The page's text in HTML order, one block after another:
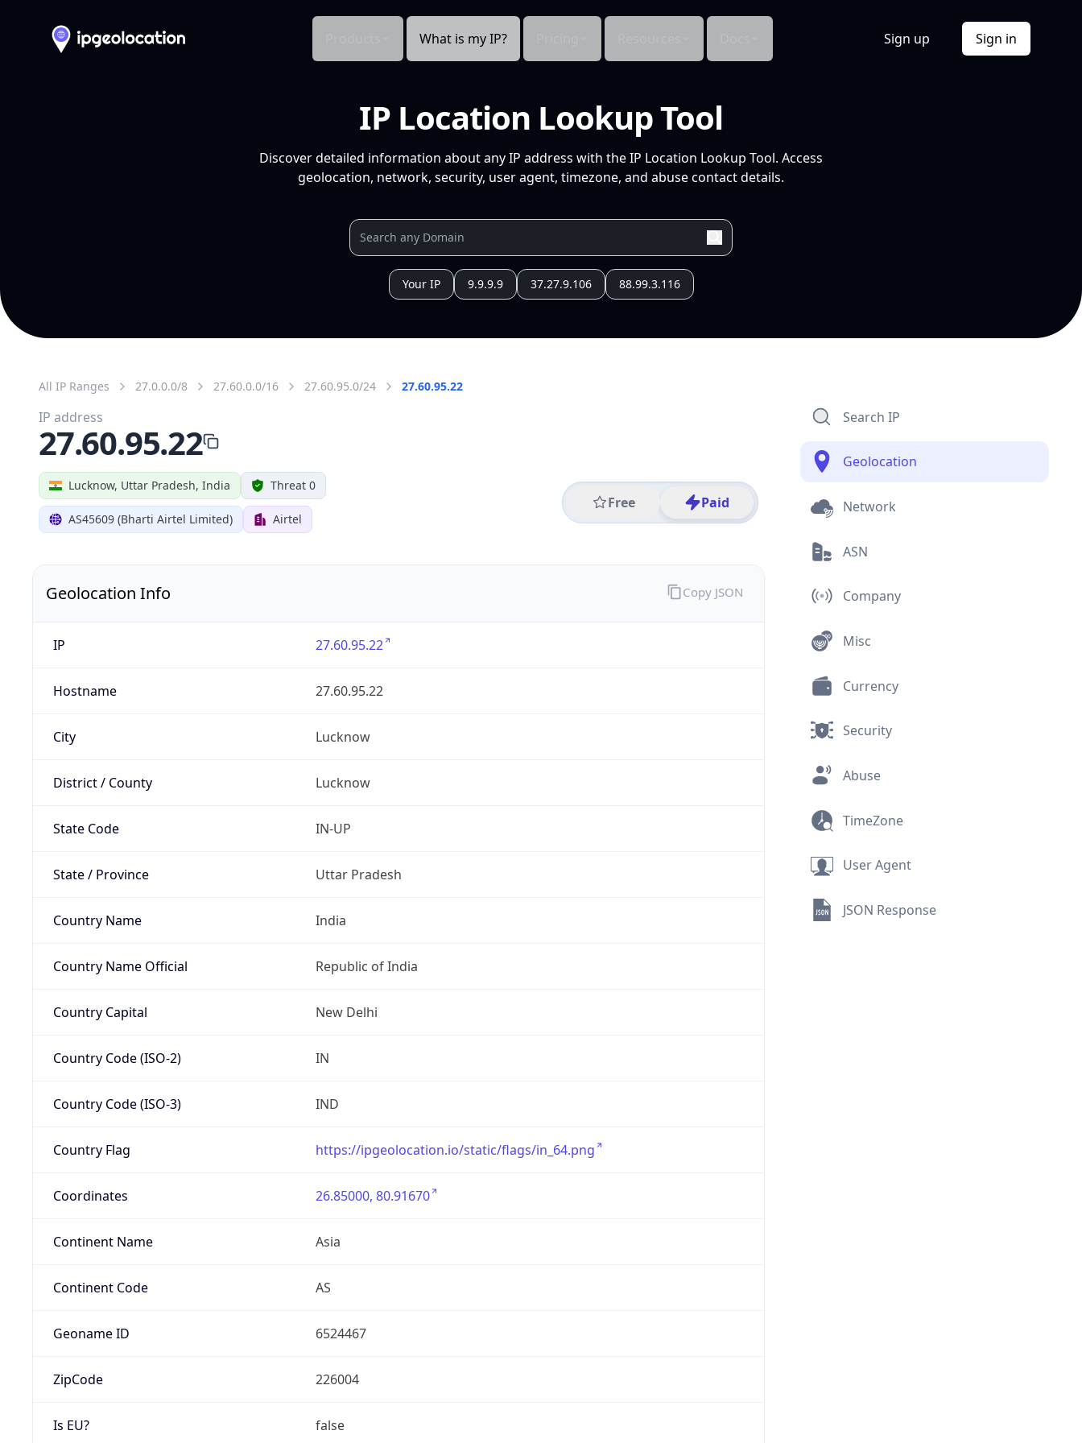
What is my IP? Sign up Sign in
IP Location Lookup Tool
Discover detailed information about any IP address with the IP Location Lookup Tool. Access
geolocation, network, security, user agent, timezone, and abuse contact details.
Your IP 9.9.9.9 37.27.9.106 88.99.3.116
All IP Ranges 27.0.0.0/8 27.60.0.0/16 27.60.95.0/24 27.60.95.22
Lucknow, Uttar Pradesh, India Threat 0
AS45609 (Bharti Airtel Limited) Airtel
Free Paid
IP address
27.60.95.22
Geolocation Info
IP 27.60.95.22
Hostname 27.60.95.22
City Lucknow
District / County Lucknow
State Code IN-UP
State / Province Uttar Pradesh
Country Name India
Country Name Official Republic of India
Country Capital New Delhi
Country Code (ISO-2) IN
Country Code (ISO-3) IND
Country Flag https://ipgeolocation.io/static/flags/in_64.png
Coordinates 26.85000, 80.91670
Continent Name Asia
Continent Code AS
Geoname ID 6524467
ZipCode 226004
Is EU? false
Copy JSON
Search IP
Geolocation
Network
ASN
Company
Misc
Currency
Security
Abuse
TimeZone
User Agent
JSON Response